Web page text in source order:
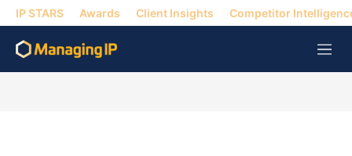
IP STARS Awards Client Insights Competitor
M
e